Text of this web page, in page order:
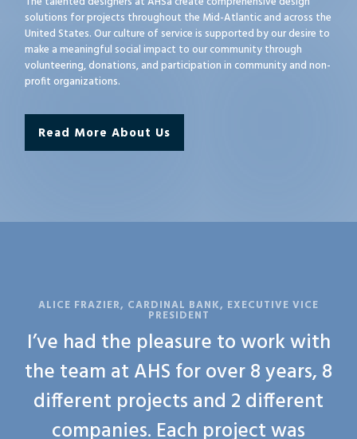
solutions for projects throughout the Mid-Atlantic and across the
United States. Our culture of service is supported by our desire to
make a meaningful social impact to our community through
volunteering, donations, and participation in community and non-
profit organizations.
Read More About Us
ALICE FRAZIER, CARDINAL BANK, EXECUTIVE VICE
PRESIDENT
I’ve had the pleasure to work with
the team at AHS for over 8 years, 8
different projects and 2 different
companies. Each project was